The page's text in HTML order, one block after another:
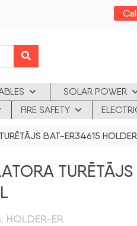
SOLAR POWER
FIRE SAFETY
BAT-ER34615
ER